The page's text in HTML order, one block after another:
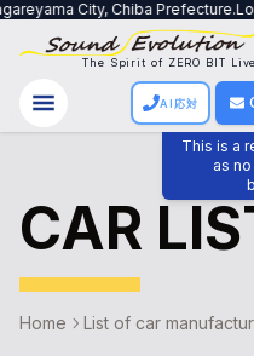
City, Chiba
The Spirit of ZERO BIT
AI応対
This is a
as
CAR
Home List of car